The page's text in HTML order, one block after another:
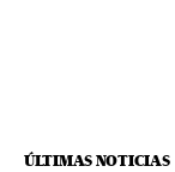
ÚLTIMAS NOTICIAS